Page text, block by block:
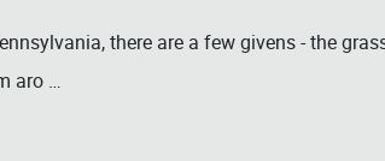
there are a few givens - the
aro …